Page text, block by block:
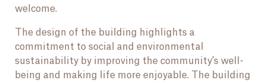
welcome.
The design of the building highlights a
commitment to social and environmental
sustainability by improving the community’s well-
being and making life more enjoyable. The building